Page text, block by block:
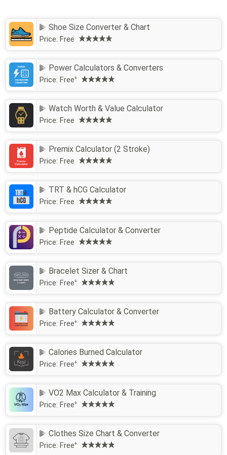
Shoe Size Converter & Chart
Price:Free
Power Calculators & Converters
Price:Free+
Watch Worth & Value Calculator
Price:Free
Premix Calculator (2 Stroke)
Price:Free
TRT & hCG Calculator
Price:Free
Peptide Calculator & Converter
Price:Free
Bracelet Sizer & Chart
Price:Free+
Battery Calculator & Converter
Price:Free+
Calories Burned Calculator
Price:Free+
VO2 Max Calculator & Training
Price:Free+
Clothes Size Chart & Converter
Price:Free+